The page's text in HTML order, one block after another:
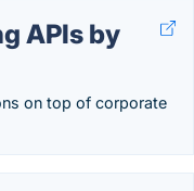
APIs by
on top of corporate